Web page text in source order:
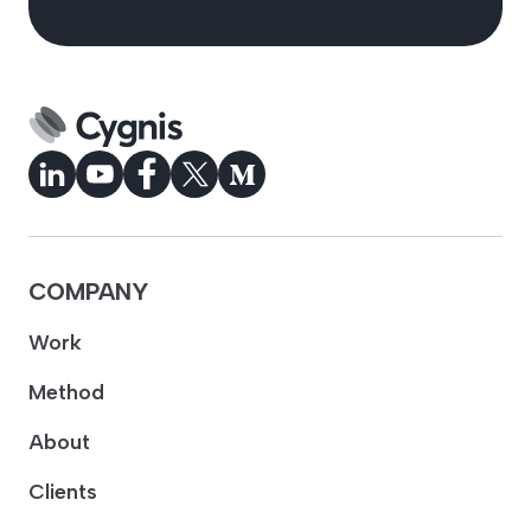
COMPANY
Work
Method
About
Clients